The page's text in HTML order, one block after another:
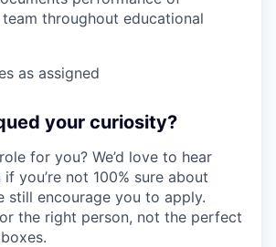
throughout educational
as assigned
your curiosity?
for you? We’d love to hear
you’re not 100% sure about
still encourage you to apply.
the right person, not the perfect